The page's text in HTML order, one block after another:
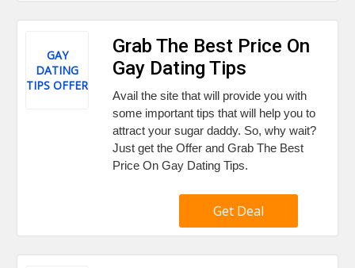
GAY
DATING
TIPS OFFER
Grab The Best Price On
Gay Dating Tips
Avail the site that will provide you with
some important tips that will help you to
attract your sugar daddy. So, why wait?
Just get the Offer and Grab The Best
Price On Gay Dating Tips.
Get Deal